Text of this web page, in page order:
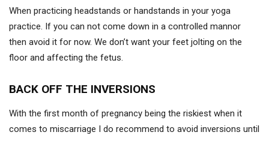
When practicing headstands or handstands in your yoga
practice. If you can not come down in a controlled mannor
then avoid it for now. We don’t want your feet jolting on the
floor and affecting the fetus.
BACK OFF THE INVERSIONS
With the first month of pregnancy being the riskiest when it
comes to miscarriage I do recommend to avoid inversions until